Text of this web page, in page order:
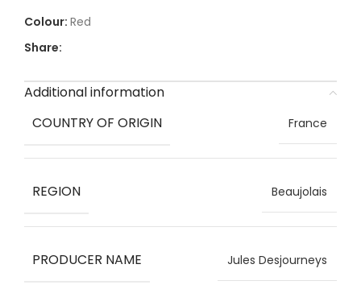
Red
Share:
Additional information
COUNTRY OF ORIGIN
France
REGION Beaujolais
PRODUCER NAME Jules Desjourneys